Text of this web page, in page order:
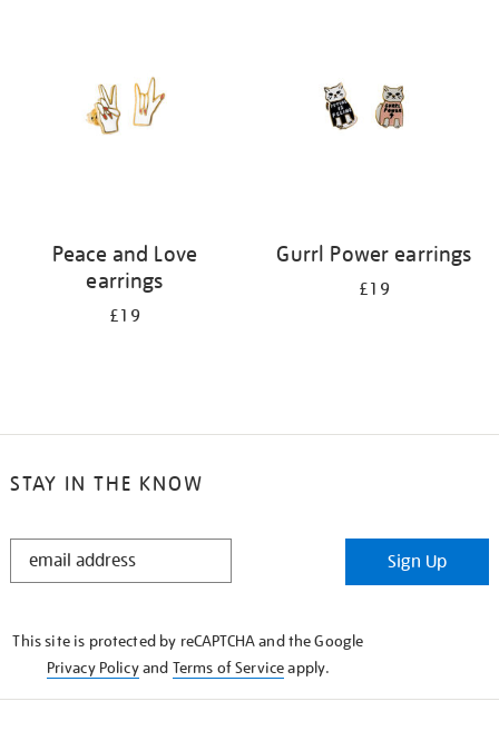
Peace and Love
earrings
£19
Gurrl Power earrings
£19
STAY IN THE KNOW
STAY
Sign Up
This site is protected by reCAPTCHA and the Google
Privacy Policyand Terms of Serviceapply.